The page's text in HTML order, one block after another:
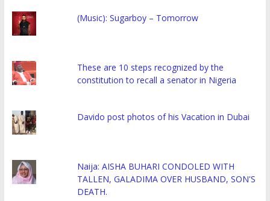
(Music): Sugarboy – Tomorrow
These are 10 steps recognized by the
constitution to recall a senator in Nigeria
Davido post photos of his Vacation in Dubai
Naija: AISHA BUHARI CONDOLED WITH
TALLEN, GALADIMA OVER HUSBAND, SON'S
DEATH.